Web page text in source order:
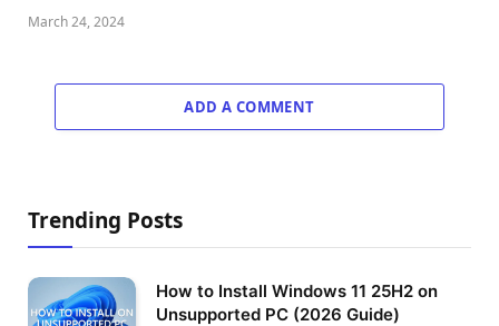
March 24, 2024
ADD A COMMENT
Trending Posts
How to Install Windows 11 25H2 on
Unsupported PC (2026 Guide)